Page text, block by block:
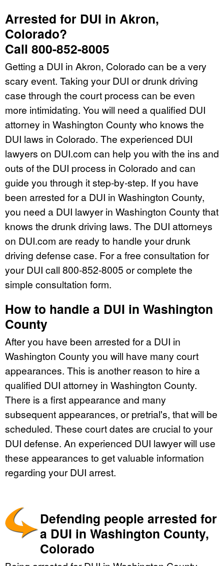
Arrested for DUI in Akron,
Colorado?
Call 800-852-8005
Getting a DUI in Akron, Colorado can be a very
scary event. Taking your DUI or drunk driving
case through the court process can be even
more intimidating. You will need a qualified DUI
attorney in Washington County who knows the
DUI laws in Colorado. The experienced DUI
lawyers on DUI.com can help you with the ins and
outs of the DUI process in Colorado and can
guide you through it step-by-step. If you have
been arrested for a DUI in Washington County,
you need a DUI lawyer in Washington County that
knows the drunk driving laws. The DUI attorneys
on DUI.com are ready to handle your drunk
driving defense case. For a free consultation for
your DUI call 800-852-8005 or complete the
simple consultation form.
How to handle a DUI in Washington
County
After you have been arrested for a DUI in
Washington County you will have many court
appearances. This is another reason to hire a
qualified DUI attorney in Washington County.
There is a first appearance and many
subsequent appearances, or pretrial's, that will be
scheduled. These court dates are crucial to your
DUI defense. An experienced DUI lawyer will use
these appearances to get valuable information
regarding your DUI arrest.
Defending people arrested for
a DUI in Washington County,
Colorado